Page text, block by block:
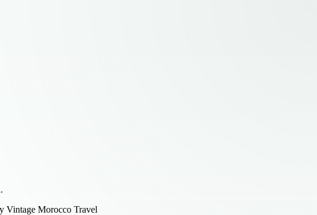
Vintage Morocco Travel